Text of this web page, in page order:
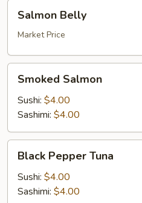
Belly
Salmon Belly
Market Price
Salmon
Smoked Salmon
Sushi: $4.00
Sashimi: $4.00
Pepper
Tuna
Black Pepper Tuna
Sushi: $4.00
Sashimi: $4.00